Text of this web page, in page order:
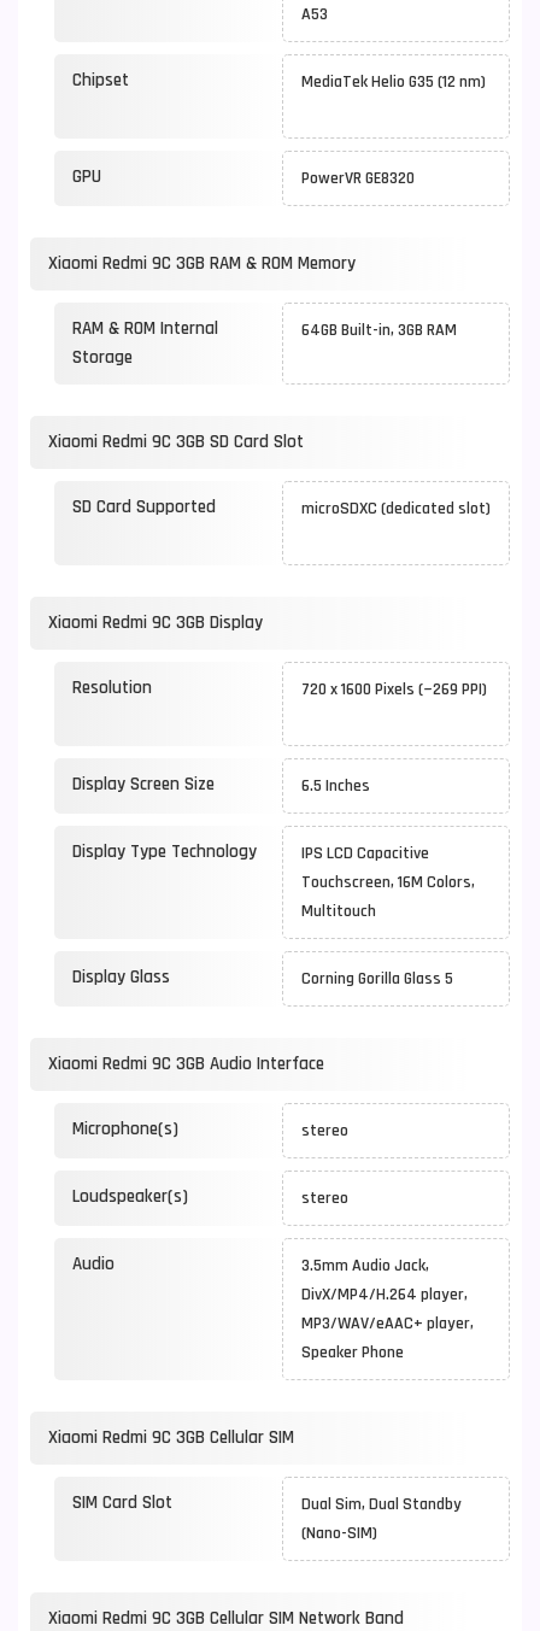
A53
Chipset MediaTek Helio G35 (12 nm)
GPU PowerVR GE8320
Xiaomi Redmi 9C 3GB RAM & ROM Memory
RAM & ROM Internal
Storage
64GB Built-in, 3GB RAM
Xiaomi Redmi 9C 3GB SD Card Slot
SD Card Supported microSDXC (dedicated slot)
Xiaomi Redmi 9C 3GB Display
Resolution 720 x 1600 Pixels (~269 PPI)
Display Screen Size 6.5 Inches
Display Type Technology
IPS LCD Capacitive
Touchscreen, 16M Colors,
Multitouch
Display Glass Corning Gorilla Glass 5
Xiaomi Redmi 9C 3GB Audio Interface
Microphone(s) stereo
Loudspeaker(s) stereo
Audio
3.5mm Audio Jack,
DivX/MP4/H.264 player,
MP3/WAV/eAAC+ player,
Speaker Phone
Xiaomi Redmi 9C 3GB Cellular SIM
SIM Card Slot
Dual Sim, Dual Standby
(Nano-SIM)
Xiaomi Redmi 9C 3GB Cellular SIM Network Band